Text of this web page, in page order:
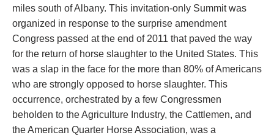
miles south of Albany. This invitation-only Summit was
organized in response to the surprise amendment
Congress passed at the end of 2011 that paved the way
for the return of horse slaughter to the United States. This
was a slap in the face for the more than 80% of Americans
who are strongly opposed to horse slaughter. This
occurrence, orchestrated by a few Congressmen
beholden to the Agriculture Industry, the Cattlemen, and
the American Quarter Horse Association, was a